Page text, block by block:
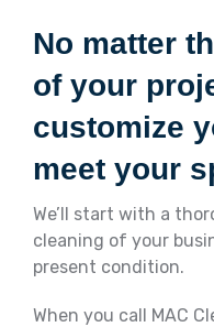
No matter
of your
customize
meet your
We’ll start with a
cleaning of your
present condition.
When you call MAC